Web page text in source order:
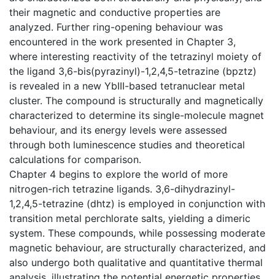
their magnetic and conductive properties are
analyzed. Further ring-opening behaviour was
encountered in the work presented in Chapter 3,
where interesting reactivity of the tetrazinyl moiety of
the ligand 3,6-bis(pyrazinyl)-1,2,4,5-tetrazine (bpztz)
is revealed in a new YbIII-based tetranuclear metal
cluster. The compound is structurally and magnetically
characterized to determine its single-molecule magnet
behaviour, and its energy levels were assessed
through both luminescence studies and theoretical
calculations for comparison.
Chapter 4 begins to explore the world of more
nitrogen-rich tetrazine ligands. 3,6-dihydrazinyl-
1,2,4,5-tetrazine (dhtz) is employed in conjunction with
transition metal perchlorate salts, yielding a dimeric
system. These compounds, while possessing moderate
magnetic behaviour, are structurally characterized, and
also undergo both qualitative and quantitative thermal